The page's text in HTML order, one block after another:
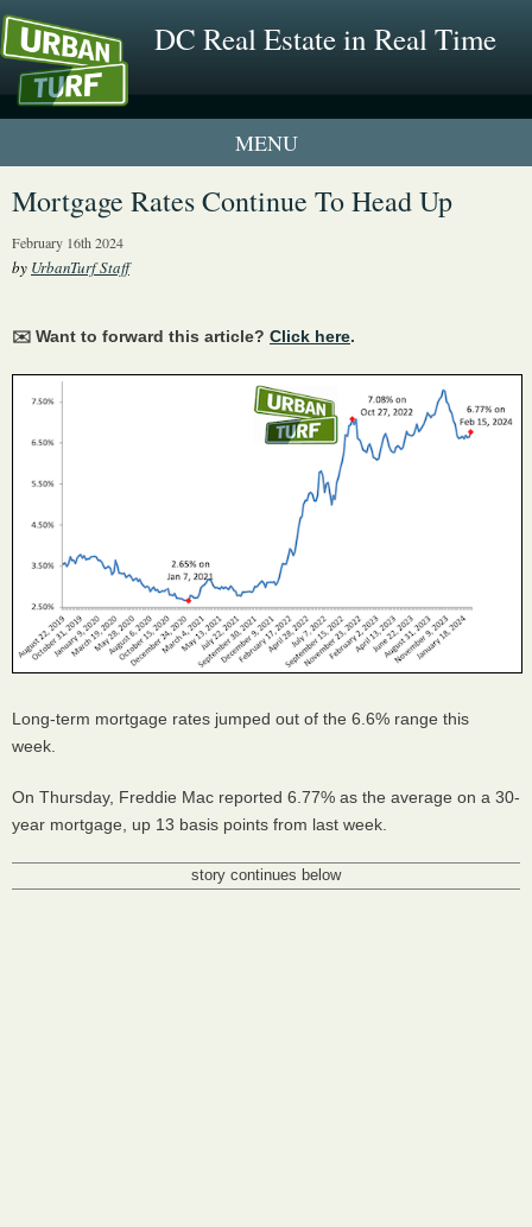
DC Real Estate in Real Time
1 New UrbanTurf Listing
Mortgage Rates Continue To Head Up
February 16th 2024
by UrbanTurf Staff
✉️ Want to forward this article? Click here.
Long-term mortgage rates jumped out of the 6.6% range this
week.
On Thursday, Freddie Mac reported 6.77% as the average on a 30-
year mortgage, up 13 basis points from last week.
story continues below